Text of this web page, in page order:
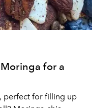
for a
perfect for filling up